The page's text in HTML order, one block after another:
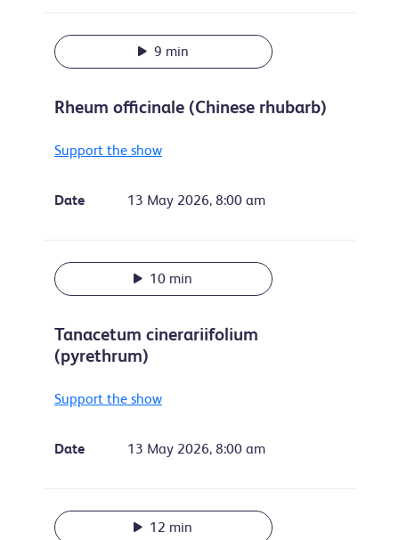
9 min
Rheum officinale (Chinese rhubarb)
Support the show
Date 13 May 2026, 8:00 am
10 min
Tanacetum cinerariifolium
(pyrethrum)
Support the show
Date 13 May 2026, 8:00 am
12 min